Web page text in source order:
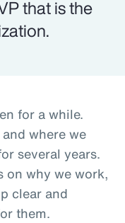
that is the
for a while.
where we
several years.
on why we work,
clear and
them.